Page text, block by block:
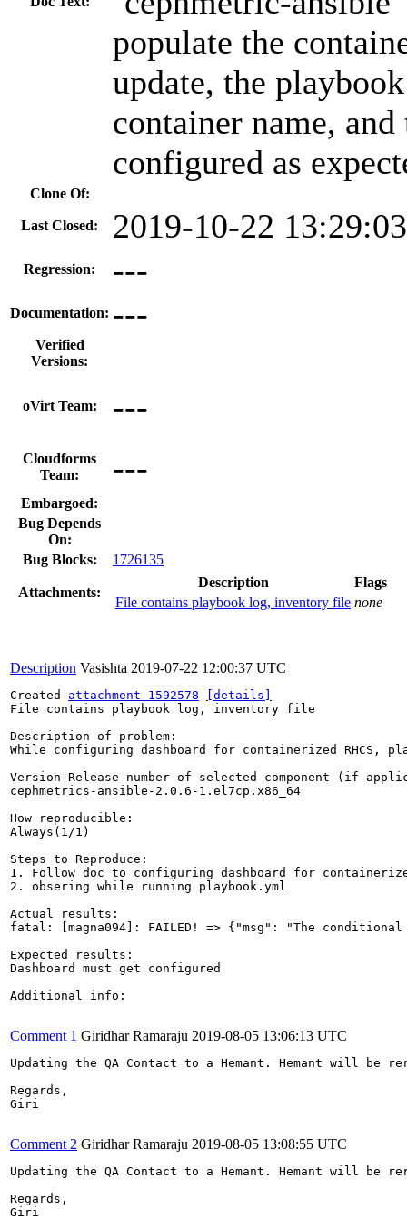
populate the
update, the
container name, and
configured as
Clone Of:
Last Closed: 2019-10-22
Regression: ---
Documentation: ---
Verified
Versions:
oVirt Team: ---
Cloudforms
Team:
---
Embargoed:
Bug Depends
On:
Bug Blocks:
1726135
Attachments:
Description
Flags
File contains playbook log, inventory file none
Description Vasishta 2019-07-22 12:00:37 UTC
Created attachment 1592578
[details]
File contains playbook log, inventory file
Description of problem:
While configuring dashboard for containerized RHCS,
Version-Release number of selected component (if
cephmetrics-ansible-2.0.6-1.el7cp.x86_64
How reproducible:
Always(1/1)
Steps to Reproduce:
1. Follow doc to configuring dashboard for containerized
2. obsering while running playbook.yml
Actual results:
fatal: [magna094]: FAILED! => {"msg": "The
Expected results:
Dashboard must get configured
Additional info:
Comment 1 Giridhar Ramaraju 2019-08-05 13:06:13 UTC
Updating the QA Contact to a Hemant. Hemant will be
Regards,
Giri
Comment 2 Giridhar Ramaraju 2019-08-05 13:08:55 UTC
Updating the QA Contact to a Hemant. Hemant will be
Regards,
Giri